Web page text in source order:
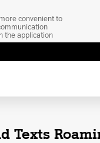
convenient to
the application
Texts